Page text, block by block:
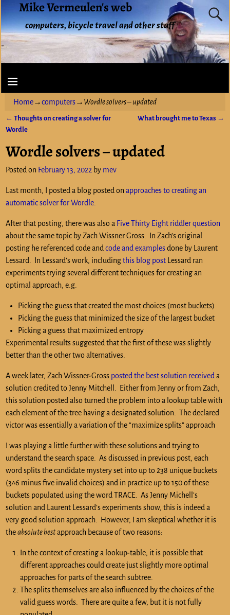
Mike Vermeulen's web
computers, bicycle travel and other stuff
Home→computers→ Wordle solvers – updated
Post navigation
← Thoughts on creating a solver for
Wordle
What brought me to Texas →
Wordle solvers – updated
Posted on February 13, 2022 by mev
Last month, I posted a blog posted onapproaches to creating an
automatic solver for Wordle.
After that posting, there was also a Five Thirty Eight riddler question
about the same topic by Zach Wissner Gross. In Zach’s original
posting he referenced code andcode and examplesdone by Laurent
Lessard. In Lessard’s work, includingthis blog post Lessard ran
experiments trying several different techniques for creating an
optimal approach, e.g.
Picking the guess that created the most choices (most buckets)
Picking the guess that minimized the size of the largest bucket
Picking a guess that maximized entropy
Experimental results suggested that the first of these was slightly
better than the other two alternatives.
A week later, Zach Wissner-Gross posted the best solution receiveda
solution credited to Jenny Mitchell. Either from Jenny or from Zach,
this solution posted also turned the problem into a lookup table with
each element of the tree having a designated solution. The declared
victor was essentially a variation of the “maximize splits” approach
I was playing a little further with these solutions and trying to
understand the search space. As discussed in previous post, each
word splits the candidate mystery set into up to 238 unique buckets
(3^6 minus five invalid choices) and in practice up to 150 of these
buckets populated using the word TRACE. As Jenny Michell’s
solution and Laurent Lessard’s experiments show, this is indeed a
very good solution approach. However, I am skeptical whether it is
theabsolute bestapproach because of two reasons:
In the context of creating a lookup-table, it is possible that
different approaches could create just slightly more optimal
approaches for parts of the search subtree.
The splits themselves are also influenced by the choices of the
valid guess words. There are quite a few, but it is not fully